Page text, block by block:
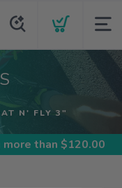
N' FLY 3"
than $120.00